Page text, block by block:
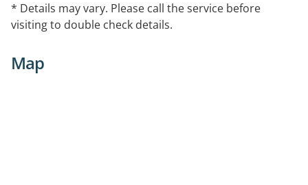
* Details may vary. Please call the service before
visiting to double check details.
Map